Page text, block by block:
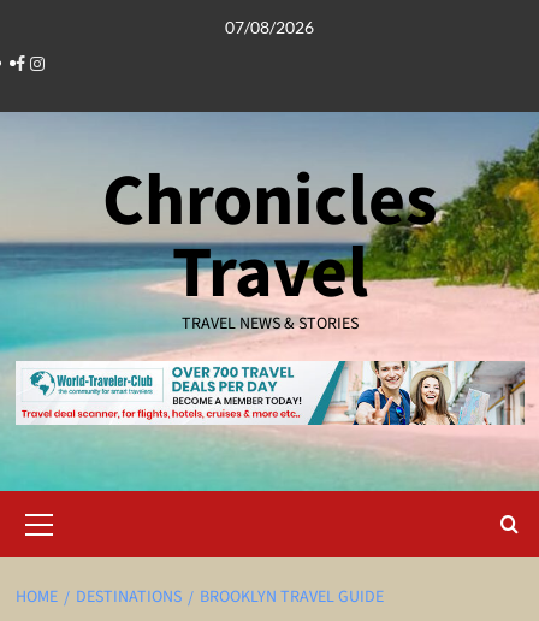
content
07/08/2026
Facebook
Instagram
Chronicles
Travel
TRAVEL NEWS & STORIES
Menu
HOME DESTINATIONS BROOKLYN TRAVEL GUIDE